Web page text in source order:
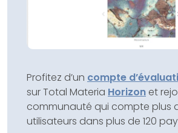
Profitez d’un compte
sur Total Materia Horizon et
communauté qui compte plus
utilisateurs dans plus de 120